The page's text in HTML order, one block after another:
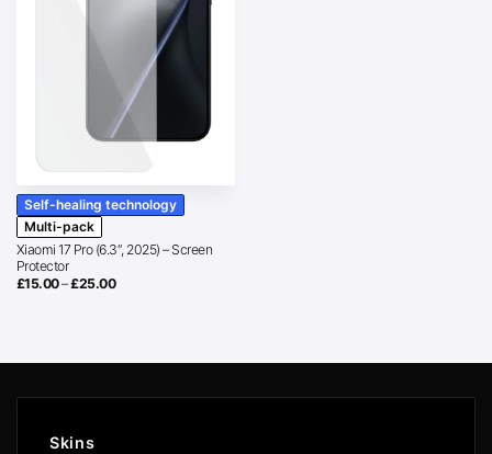
Self-healing technology
Multi-pack
Xiaomi 17 Pro (6.3″, 2025) – Screen
Protector
£15.00–£25.00Price
Skins